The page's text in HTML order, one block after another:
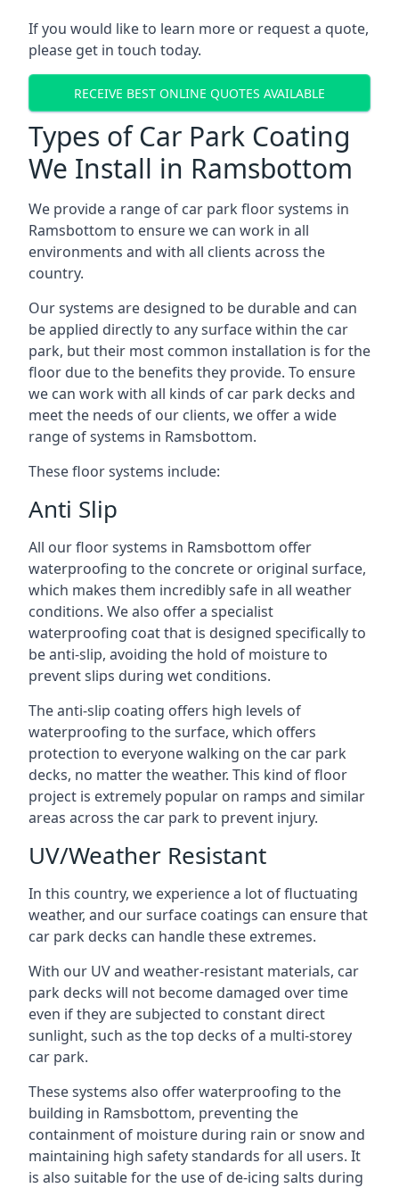
If you would like to learn more or request a quote,
please get in touch today.
RECEIVE BEST ONLINE QUOTES AVAILABLE
Types of Car Park Coating
We Install in Ramsbottom
We provide a range of car park floor systems in
Ramsbottom to ensure we can work in all
environments and with all clients across the
country.
Our systems are designed to be durable and can
be applied directly to any surface within the car
park, but their most common installation is for the
floor due to the benefits they provide. To ensure
we can work with all kinds of car park decks and
meet the needs of our clients, we offer a wide
range of systems in Ramsbottom.
These floor systems include:
Anti Slip
All our floor systems in Ramsbottom offer
waterproofing to the concrete or original surface,
which makes them incredibly safe in all weather
conditions. We also offer a specialist
waterproofing coat that is designed specifically to
be anti-slip, avoiding the hold of moisture to
prevent slips during wet conditions.
The anti-slip coating offers high levels of
waterproofing to the surface, which offers
protection to everyone walking on the car park
decks, no matter the weather. This kind of floor
project is extremely popular on ramps and similar
areas across the car park to prevent injury.
UV/Weather Resistant
In this country, we experience a lot of fluctuating
weather, and our surface coatings can ensure that
car park decks can handle these extremes.
With our UV and weather-resistant materials, car
park decks will not become damaged over time
even if they are subjected to constant direct
sunlight, such as the top decks of a multi-storey
car park.
These systems also offer waterproofing to the
building in Ramsbottom, preventing the
containment of moisture during rain or snow and
maintaining high safety standards for all users. It
is also suitable for the use of de-icing salts during